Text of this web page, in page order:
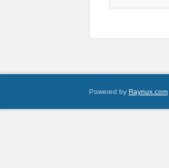
Powered by Raynux.com